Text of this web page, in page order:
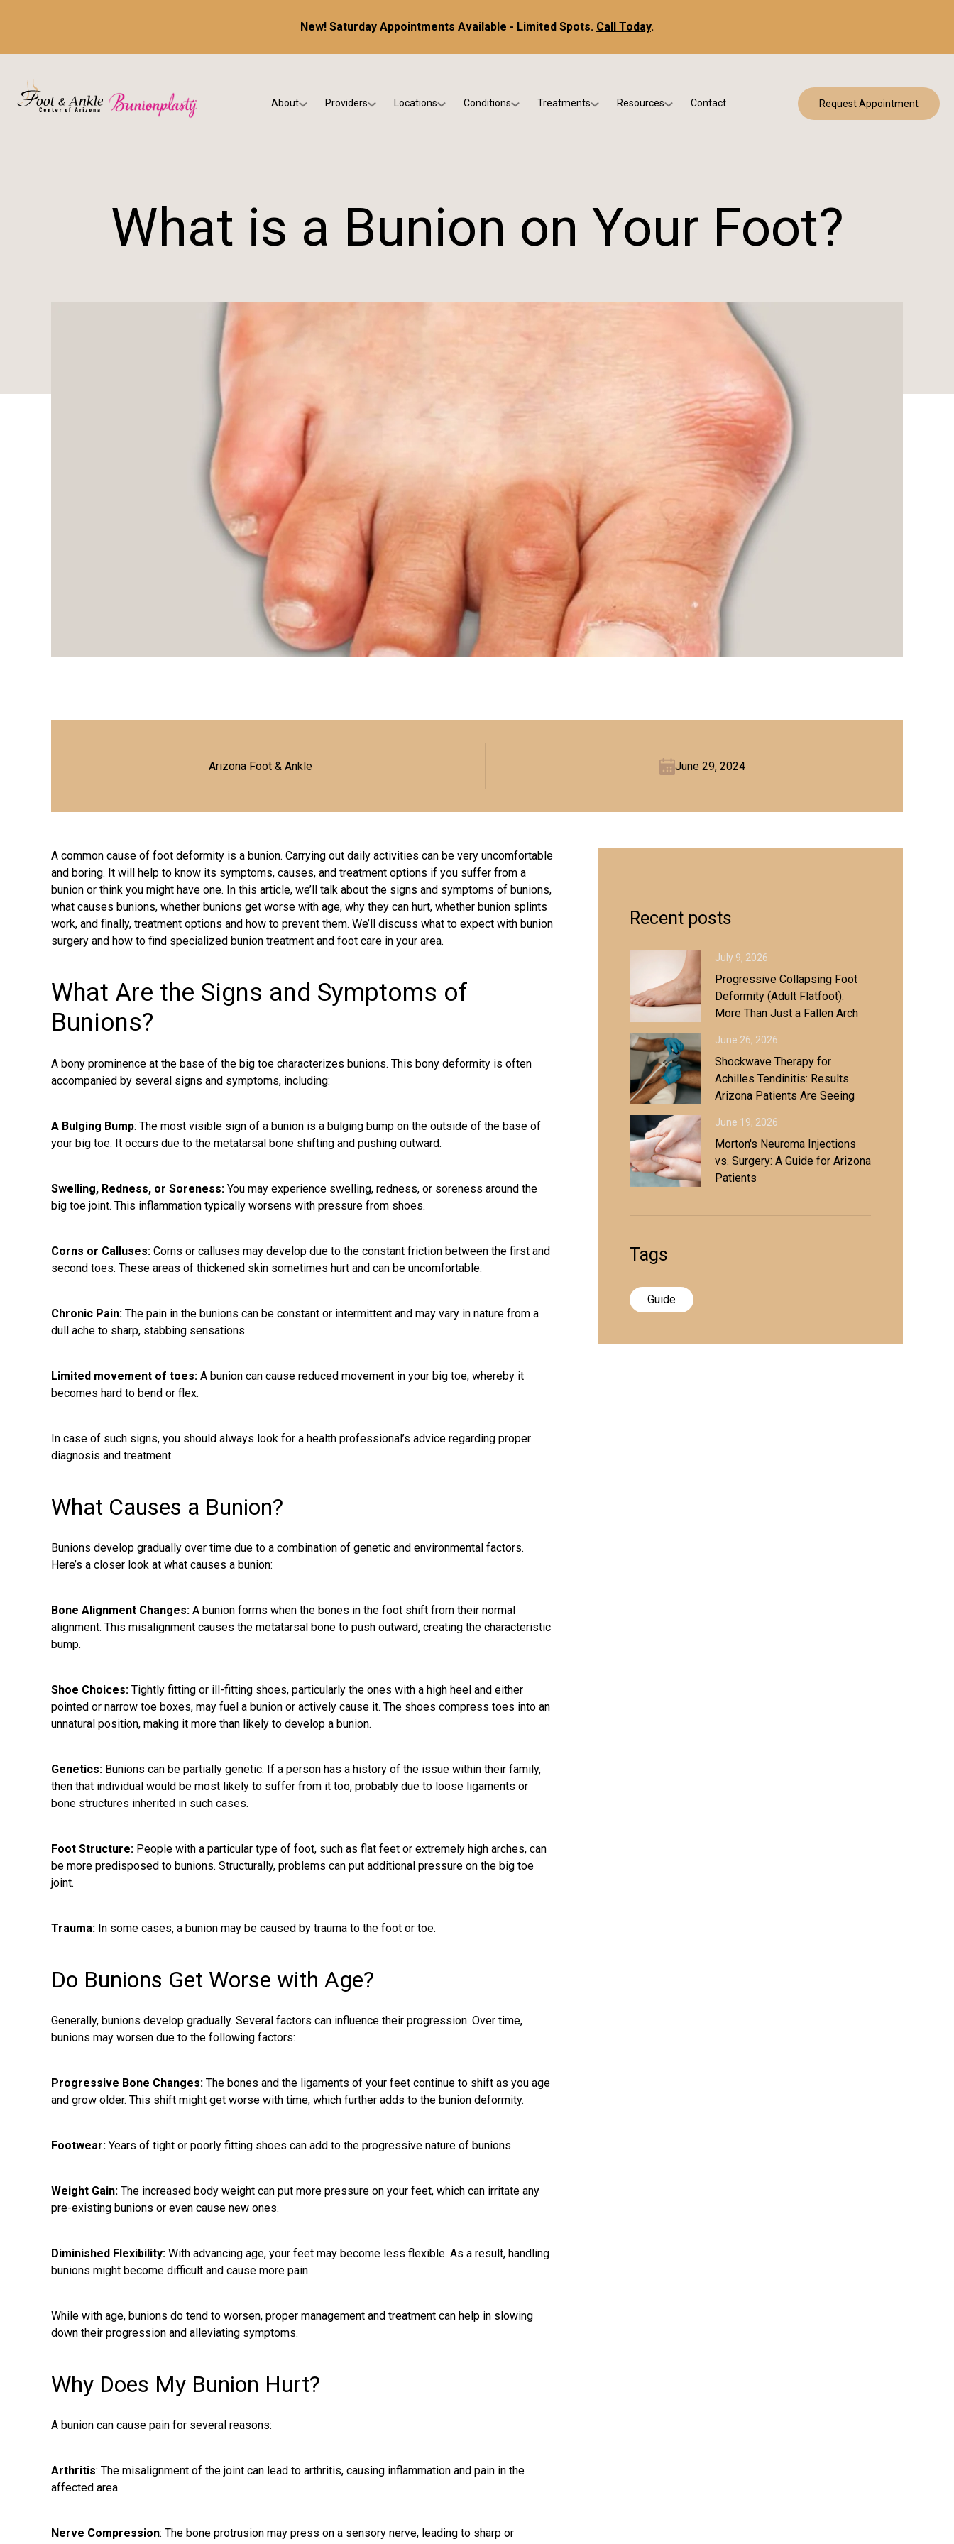
New! Saturday Appointments Available - Limited Spots. Call Today.
About Providers
Dr. Rebecca Varney
Dr. Morgan Shano
Locations
Phoenix
Conditions
Diabetic & Wound Care
Pediatric Podiatry
Treatments Resources
Blog & Patient Education
Contact Request Appointment
What is a Bunion on Your Foot?
Arizona Foot & Ankle June 29, 2024
A common cause of foot deformity is a bunion. Carrying out daily activities can be very uncomfortable
and boring. It will help to know its symptoms, causes, and treatment options if you suffer from a
bunion or think you might have one. In this article, we’ll talk about the signs and symptoms of bunions,
what causes bunions, whether bunions get worse with age, why they can hurt, whether bunion splints
work, and finally, treatment options and how to prevent them. We’ll discuss what to expect with bunion
surgery and how to find specialized bunion treatment and foot care in your area.
What Are the Signs and Symptoms of
Bunions?
A bony prominence at the base of the big toe characterizes bunions. This bony deformity is often
accompanied by several signs and symptoms, including:
A Bulging Bump: The most visible sign of a bunion is a bulging bump on the outside of the base of
your big toe. It occurs due to the metatarsal bone shifting and pushing outward.
Swelling, Redness, or Soreness: You may experience swelling, redness, or soreness around the
big toe joint. This inflammation typically worsens with pressure from shoes.
Corns or Calluses: Corns or calluses may develop due to the constant friction between the first and
second toes. These areas of thickened skin sometimes hurt and can be uncomfortable.
Chronic Pain: The pain in the bunions can be constant or intermittent and may vary in nature from a
dull ache to sharp, stabbing sensations.
Limited movement of toes: A bunion can cause reduced movement in your big toe, whereby it
becomes hard to bend or flex.
In case of such signs, you should always look for a health professional’s advice regarding proper
diagnosis and treatment.
What Causes a Bunion?
Bunions develop gradually over time due to a combination of genetic and environmental factors.
Here’s a closer look at what causes a bunion:
Bone Alignment Changes: A bunion forms when the bones in the foot shift from their normal
alignment. This misalignment causes the metatarsal bone to push outward, creating the characteristic
bump.
Shoe Choices: Tightly fitting or ill-fitting shoes, particularly the ones with a high heel and either
pointed or narrow toe boxes, may fuel a bunion or actively cause it. The shoes compress toes into an
unnatural position, making it more than likely to develop a bunion.
Genetics: Bunions can be partially genetic. If a person has a history of the issue within their family,
then that individual would be most likely to suffer from it too, probably due to loose ligaments or
bone structures inherited in such cases.
Foot Structure: People with a particular type of foot, such as flat feet or extremely high arches, can
be more predisposed to bunions. Structurally, problems can put additional pressure on the big toe
joint.
Trauma: In some cases, a bunion may be caused by trauma to the foot or toe.
Do Bunions Get Worse with Age?
Generally, bunions develop gradually. Several factors can influence their progression. Over time,
bunions may worsen due to the following factors:
Progressive Bone Changes: The bones and the ligaments of your feet continue to shift as you age
and grow older. This shift might get worse with time, which further adds to the bunion deformity.
Footwear: Years of tight or poorly fitting shoes can add to the progressive nature of bunions.
Weight Gain: The increased body weight can put more pressure on your feet, which can irritate any
pre-existing bunions or even cause new ones.
Diminished Flexibility: With advancing age, your feet may become less flexible. As a result, handling
bunions might become difficult and cause more pain.
While with age, bunions do tend to worsen, proper management and treatment can help in slowing
down their progression and alleviating symptoms.
Why Does My Bunion Hurt?
A bunion can cause pain for several reasons:
Arthritis: The misalignment of the joint can lead to arthritis, causing inflammation and pain in the
affected area.
Nerve Compression: The bone protrusion may press on a sensory nerve, leading to sharp or
Recent posts
July 9, 2026
Progressive Collapsing Foot
Deformity (Adult Flatfoot):
More Than Just a Fallen Arch
June 26, 2026
Shockwave Therapy for
Achilles Tendinitis: Results
Arizona Patients Are Seeing
June 19, 2026
Morton's Neuroma Injections
vs. Surgery: A Guide for Arizona
Patients
Tags
Guide